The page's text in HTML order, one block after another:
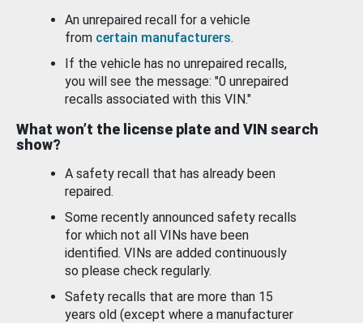
An unrepaired recall for a vehicle
from certain manufacturers.
If the vehicle has no unrepaired recalls,
you will see the message: "0 unrepaired
recalls associated with this VIN."
What won’t the license plate and VIN search
show?
A safety recall that has already been
repaired.
Some recently announced safety recalls
for which not all VINs have been
identified. VINs are added continuously
so please check regularly.
Safety recalls that are more than 15
years old (except where a manufacturer